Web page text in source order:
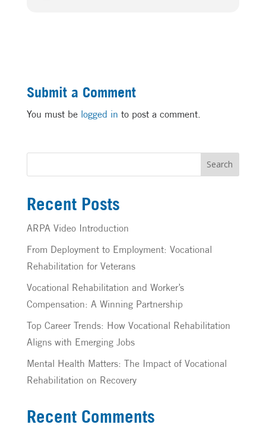
Submit a Comment
You must be logged in to post a comment.
Search
Recent Posts
ARPA Video Introduction
From Deployment to Employment: Vocational
Rehabilitation for Veterans
Vocational Rehabilitation and Worker’s
Compensation: A Winning Partnership
Top Career Trends: How Vocational Rehabilitation
Aligns with Emerging Jobs
Mental Health Matters: The Impact of Vocational
Rehabilitation on Recovery
Recent Comments